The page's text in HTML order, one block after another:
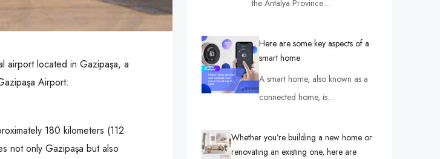
airport located in Gazipaşa, a
Airport:
180 kilometers (112
not only Gazipaşa but also
the Antalya Province…
Here are some key aspects of a
smart home
A smart home, also known as a
connected home, is…
Whether you’re building a new home or
renovating an existing one, here are